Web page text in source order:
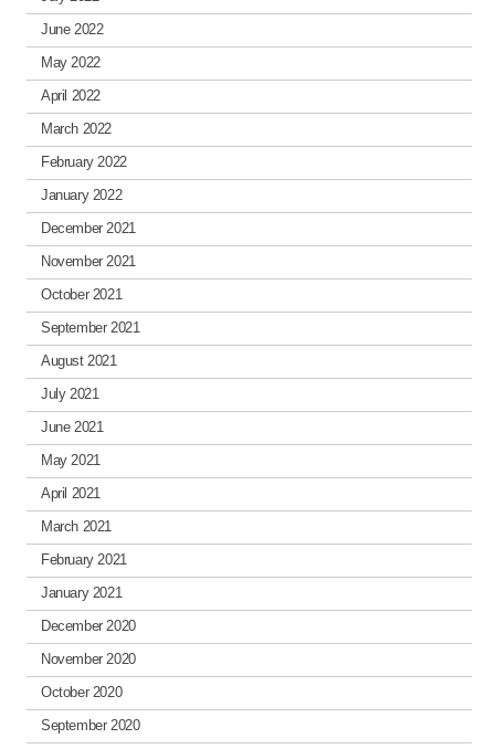
June 2022
May 2022
April 2022
March 2022
February 2022
January 2022
December 2021
November 2021
October 2021
September 2021
August 2021
July 2021
June 2021
May 2021
April 2021
March 2021
February 2021
January 2021
December 2020
November 2020
October 2020
September 2020